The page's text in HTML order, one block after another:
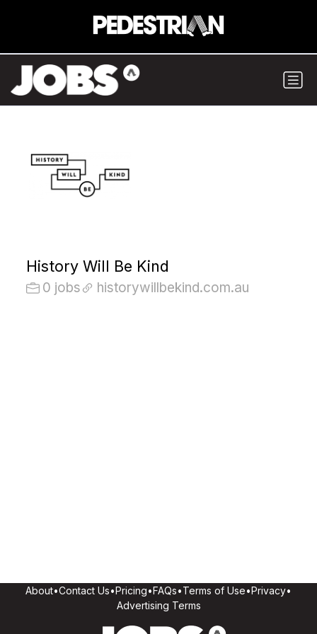
History Will Be Kind
0 jobs historywillbekind.com.au
About•Contact Us•Pricing•FAQs•Terms of Use•Privacy•
Advertising Terms